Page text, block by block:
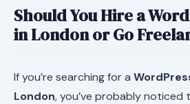
Should You Hire a
in London or Go
If you’re searching for a
London, you’ve probably noticed